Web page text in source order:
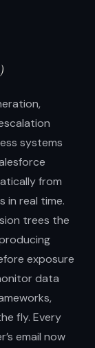
systems
from
in real time.
trees the
exposure
data
fly. Every
email now